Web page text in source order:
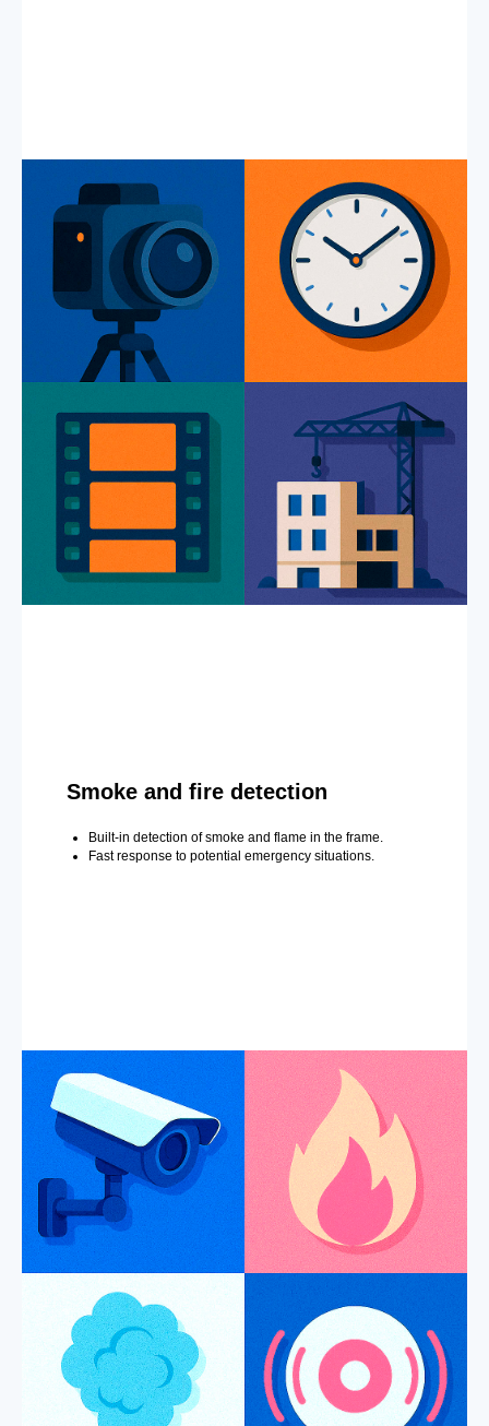
Smoke and fire detection
Built-in detection of smoke and flame in the frame.
Fast response to potential emergency situations.